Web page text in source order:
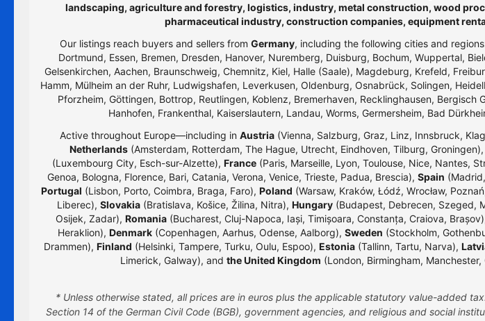
landscaping, agriculture and forestry, logistics, industry, metal construction, wood
pharmaceutical industry, construction companies, equipment
Our listings reach buyers and sellers from Germany, including the following cities and
Dortmund, Essen, Bremen, Dresden, Hanover, Nuremberg, Duisburg, Bochum, Wuppertal,
Gelsenkirchen, Aachen, Braunschweig, Chemnitz, Kiel, Halle (Saale), Magdeburg, Krefeld,
Hamm, Mülheim an der Ruhr, Ludwigshafen, Leverkusen, Oldenburg, Osnabrück, Solingen,
Pforzheim, Göttingen, Bottrop, Reutlingen, Koblenz, Bremerhaven, Recklinghausen,
Hanhofen, Frankenthal, Kaiserslautern, Landau, Worms, Germersheim, Bad
Active throughout Europe—including in Austria(Vienna, Salzburg, Graz, Linz, Innsbruck,
Netherlands(Amsterdam, Rotterdam, The Hague, Utrecht, Eindhoven, Tilburg, Groningen),
(Luxembourg City, Esch-sur-Alzette), France(Paris, Marseille, Lyon, Toulouse, Nice, Nantes,
Genoa, Bologna, Florence, Bari, Catania, Verona, Venice, Trieste, Padua, Brescia), Spain
Portugal (Lisbon, Porto, Coimbra, Braga, Faro), Poland (Warsaw, Kraków, Łódź, Wrocław,
Liberec), Slovakia(Bratislava, Košice, Žilina, Nitra), Hungary(Budapest, Debrecen, Szeged,
Osijek, Zadar), Romania (Bucharest, Cluj-Napoca, Iași, Timișoara, Constanța, Craiova,
Heraklion), Denmark (Copenhagen, Aarhus, Odense, Aalborg), Sweden (Stockholm,
Drammen), Finland (Helsinki, Tampere, Turku, Oulu, Espoo), Estonia (Tallinn, Tartu, Narva),
Limerick, Galway), and the United Kingdom (London, Birmingham,
* Unless otherwise stated, all prices are in euros plus the applicable statutory value-added
Section 14 of the German Civil Code (BGB), government agencies, and religious and social